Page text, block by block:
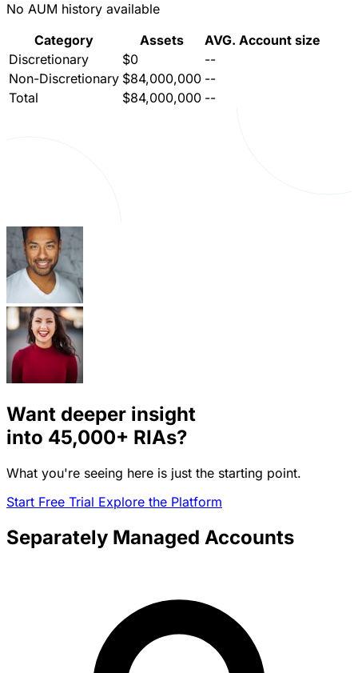
No AUM history available
Category
Assets
AVG. Account size
Discretionary
$0
--
Non-Discretionary $84,000,000 --
Total
$84,000,000 --
Want deeper insight
into 45,000+ RIAs?
What you're seeing here is just the starting point.
Start Free Trial Explore the Platform
Separately Managed Accounts